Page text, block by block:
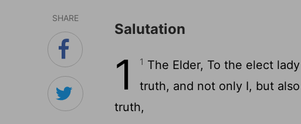
SHARE
Salutation
1 1 The Elder, To the elect
truth, and not only I, but
truth,